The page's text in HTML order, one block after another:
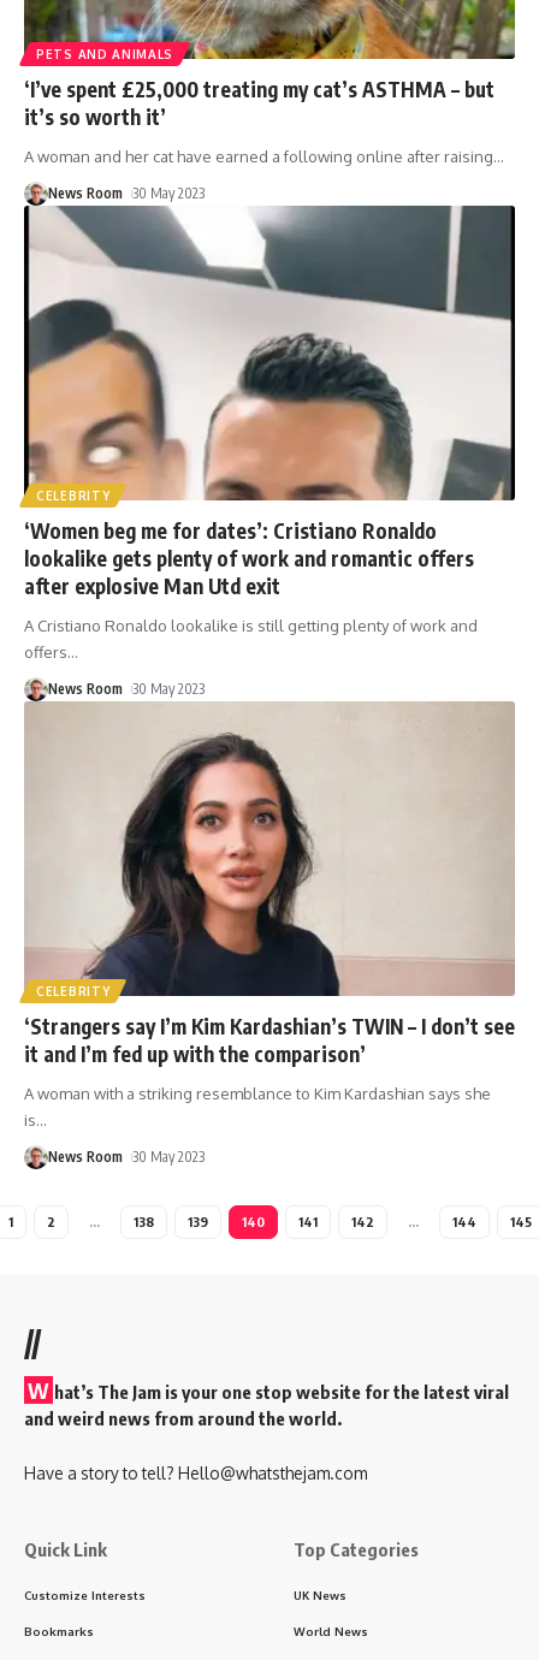
PETS AND ANIMALS
‘I’ve spent £25,000 treating my cat’s ASTHMA – but
it’s so worth it’
A woman and her cat have earned a following online after raising…
News Room 30 May 2023
CELEBRITY
‘Women beg me for dates’: Cristiano Ronaldo
lookalike gets plenty of work and romantic offers
after explosive Man Utd exit
A Cristiano Ronaldo lookalike is still getting plenty of work and
offers…
News Room 30 May 2023
CELEBRITY
‘Strangers say I’m Kim Kardashian’s TWIN – I don’t see
it and I’m fed up with the comparison’
A woman with a striking resemblance to Kim Kardashian says she
is…
News Room 30 May 2023
1 2 … 138 139 140 141 142 … 144 145
//
W hat’s The Jam is your one stop website for the latest viral
and weird news from around the world.
Have a story to tell? Hello@whatsthejam.com
Quick Link
Customize Interests
Bookmarks
Top Categories
UK News
World News